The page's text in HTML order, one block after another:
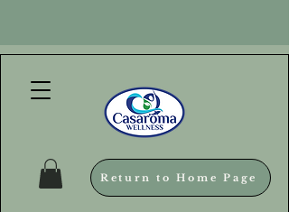
Return to Home Page